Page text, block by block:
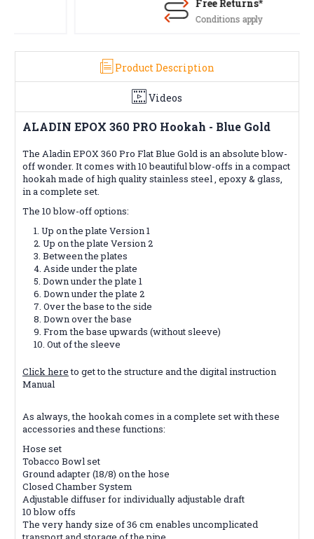
Free Returns*
Conditions apply
Product Description
Videos
ALADIN EPOX 360 PRO Hookah - Blue Gold
The Aladin EPOX 360 Pro Flat Blue Gold is an absolute blow-
off wonder. It comes with 10 beautiful blow-offs in a compact
hookah made of high quality stainless steel , epoxy & glass,
in a complete set.
The 10 blow-off options:
Up on the plate Version 1
Up on the plate Version 2
Between the plates
Aside under the plate
Down under the plate 1
Down under the plate 2
Over the base to the side
Down over the base
From the base upwards (without sleeve)
Out of the sleeve
Click hereto get to the structure and the digital instruction
Manual
As always, the hookah comes in a complete set with these
accessories and these functions:
Hose set
Tobacco Bowl set
Ground adapter (18/8) on the hose
Closed Chamber System
Adjustable diffuser for individually adjustable draft
10 blow offs
The very handy size of 36 cm enables uncomplicated